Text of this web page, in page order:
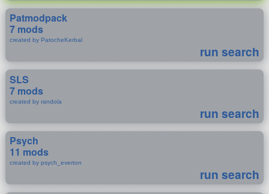
Patmodpack
7 mods
created by PatocheKerbal
run search
SLS
7 mods
created by randola
run search
Psych
11 mods
created by psych_everton
run search